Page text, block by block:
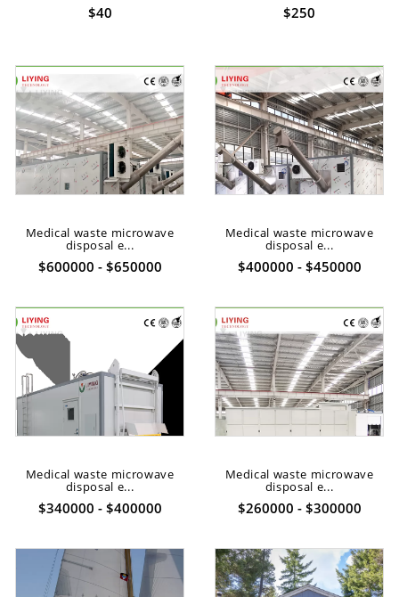
$40 $250
Medical waste microwave
disposal e...
$600000 - $650000
Medical waste microwave
disposal e...
$400000 - $450000
Medical waste microwave
disposal e...
$340000 - $400000
Medical waste microwave
disposal e...
$260000 - $300000